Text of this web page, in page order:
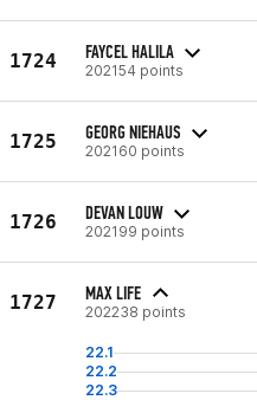
1724 FAYCEL HALILA
202154 points
1725 GEORG NIEHAUS
202160 points
1726 DEVAN LOUW
202199 points
1727 MAX LIFE
202238 points
22.1
22.2
22.3